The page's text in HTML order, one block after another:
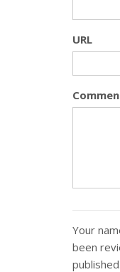
URL
Your
been
published.